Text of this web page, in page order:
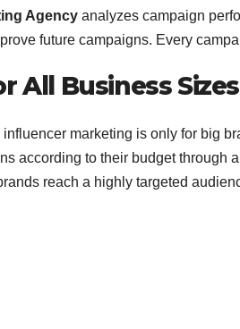
Agency analyzes campaign
future campaigns. Every
All Business Sizes
marketing is only for big
according to their budget through
reach a highly targeted